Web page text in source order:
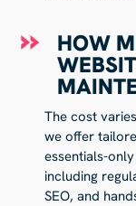
HOW
The cost
we offer
essentials-
including
SEO, and